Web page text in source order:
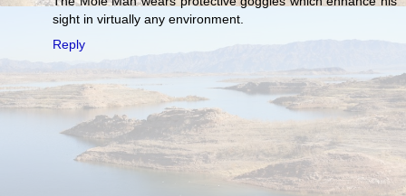
sight in virtually any environment.
Reply